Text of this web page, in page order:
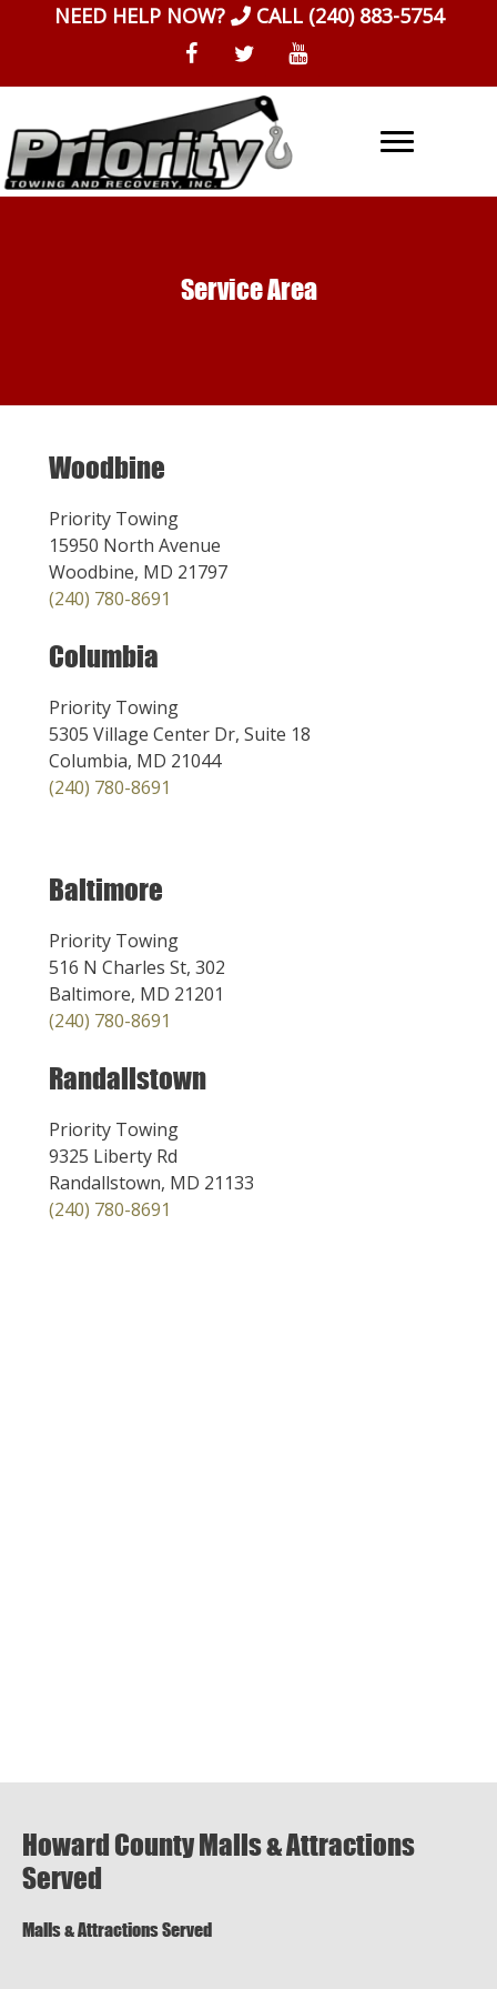
NEED HELP NOW? CALL (240) 883-5754
Service Area
Woodbine
Priority Towing
15950 North Avenue
Woodbine, MD 21797
(240) 780-8691
Columbia
Priority Towing
5305 Village Center Dr, Suite 18
Columbia, MD 21044
(240) 780-8691
Baltimore
Priority Towing
516 N Charles St, 302
Baltimore, MD 21201
(240) 780-8691
Randallstown
Priority Towing
9325 Liberty Rd
Randallstown, MD 21133
(240) 780-8691
Howard County Malls & Attractions
Served
Malls & Attractions Served